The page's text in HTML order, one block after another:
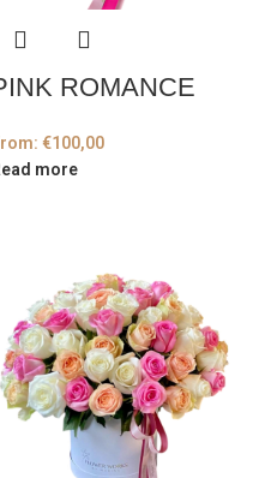
ROMANCE
€100,00
more